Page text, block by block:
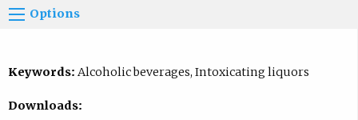
Options
Keywords: Alcoholic beverages, Intoxicating liquors
Downloads: